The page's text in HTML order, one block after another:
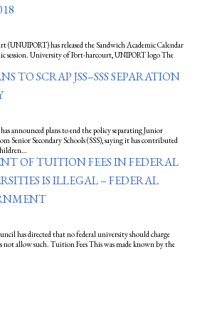
(UNUIPORT) has released the Sandwich Academic Calendar
session. University of Port-harcourt, UNIPORT logo The
TO SCRAP JSS–SSS SEPARATION
announced plans to end the policy separating Junior
Senior Secondary Schools (SSS), saying it has contributed
OF TUITION FEES IN FEDERAL
IS ILLEGAL – FEDERAL
has directed that no federal university should charge
not allow such. Tuition Fees This was made known by the